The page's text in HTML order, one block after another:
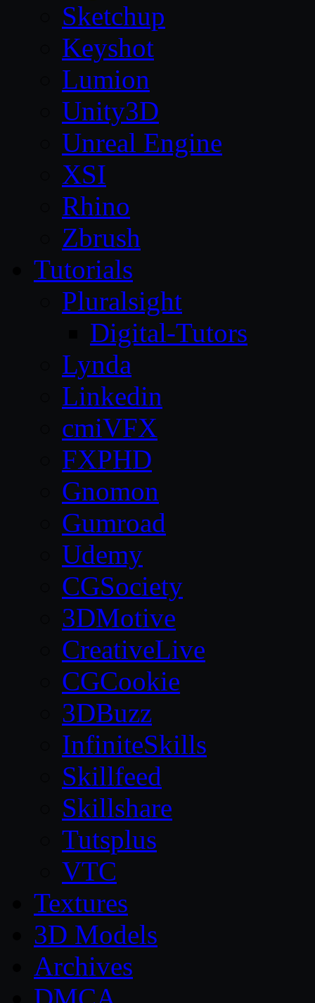
Sketchup
Keyshot
Lumion
Unity3D
Unreal Engine
XSI
Rhino
Zbrush
Tutorials
Pluralsight
Digital-Tutors
Lynda
Linkedin
cmiVFX
FXPHD
Gnomon
Gumroad
Udemy
CGSociety
3DMotive
CreativeLive
CGCookie
3DBuzz
InfiniteSkills
Skillfeed
Skillshare
Tutsplus
VTC
Textures
3D Models
Archives